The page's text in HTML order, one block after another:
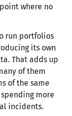
where no
run portfolios
its own
That adds up
of them
of the same
more
incidents.